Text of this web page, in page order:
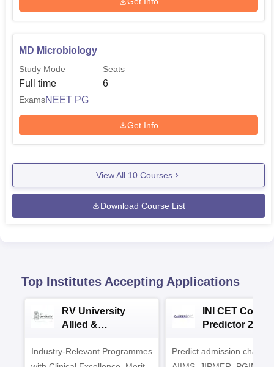
MD Microbiology
Study Mode
Full time
Seats
6
ExamsNEET PG
Get Info
View All 10 Courses
Download Course List
Top Institutes Accepting Applications
RV University
Allied &
Admissions 2026
Industry-Relevant Programmes
INI CET
Predictor 2025
Predict admission